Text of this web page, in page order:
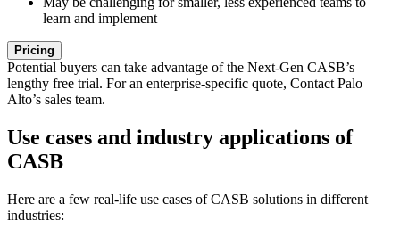
learn and implement
Pricing
Potential buyers can take advantage of the Next-Gen CASB’s
lengthy free trial. For an enterprise-specific quote, Contact Palo
Alto’s sales team.
Use cases and industry applications of
CASB
Here are a few real-life use cases of CASB solutions in different
industries: